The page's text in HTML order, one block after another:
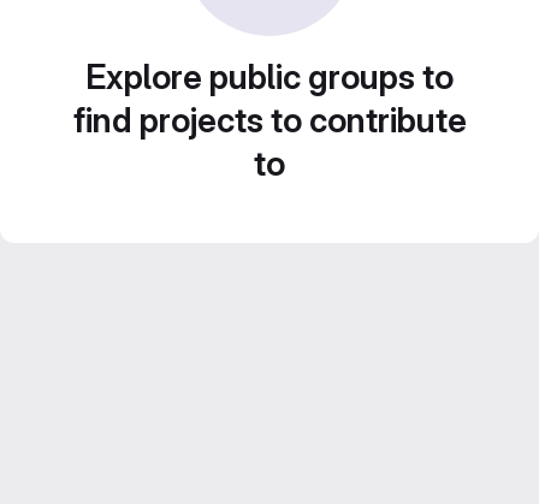
Explore public groups to
find projects to contribute
to